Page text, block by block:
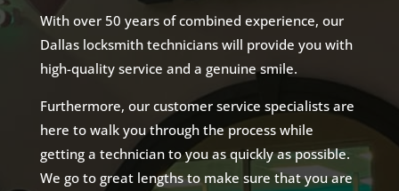
With over 50 years of combined experience, our
Dallas locksmith technicians will provide you with
high-quality service and a genuine smile.
Furthermore, our customer service specialists are
here to walk you through the process while
getting a technician to you as quickly as possible.
We go to great lengths to make sure that you are